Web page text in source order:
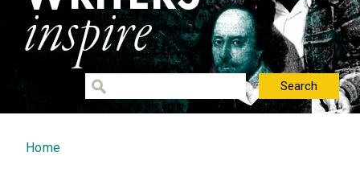
You are here
Home